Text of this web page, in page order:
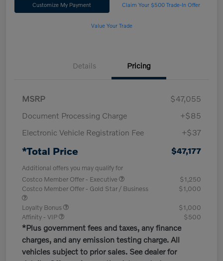
Customize My Payment Claim Your $500 Trade-In Offer
Value Your Trade
Details Pricing
MSRP
$47,055
Document Processing Charge
+$85
Electronic Vehicle Registration Fee
+$37
*Total Price $47,177
Additional offers you may qualify for
Costco Member Offer - Executive
$1,250
Costco Member Offer - Gold Star / Business
$1,000
Loyalty Bonus
$1,000
Affinity - VIP
$500
*Plus government fees and taxes, any finance
charges, and any emission testing charge. All
vehicles subject to prior sales. See dealer for